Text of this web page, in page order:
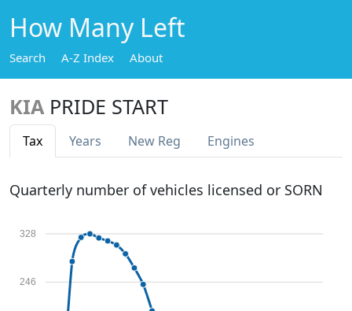
How Many Left
Search A-Z Index About
KIA PRIDE START
Tax Years New Reg Engines
Quarterly number of vehicles licensed or SORN
246
328